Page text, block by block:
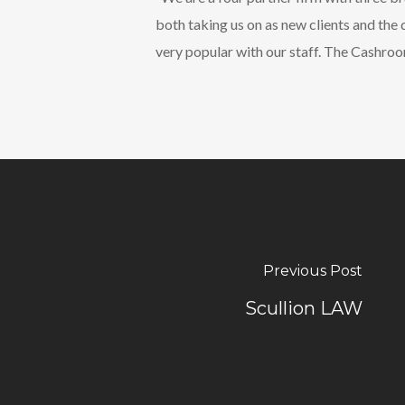
both taking us on as new clients and
very popular with our staff. The
Previous Post
Scullion LAW